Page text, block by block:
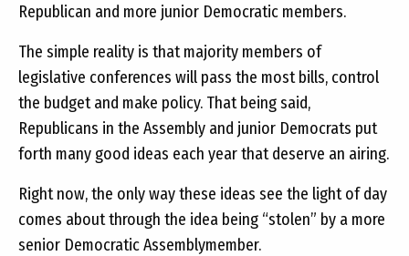
Republican and more junior Democratic members.
The simple reality is that majority members of
legislative conferences will pass the most bills, control
the budget and make policy. That being said,
Republicans in the Assembly and junior Democrats put
forth many good ideas each year that deserve an airing.
Right now, the only way these ideas see the light of day
comes about through the idea being “stolen” by a more
senior Democratic Assemblymember.